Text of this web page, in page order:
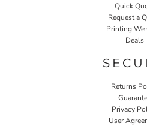
Quick
Request a
Printing We
Deals
Returns
Privacy
User